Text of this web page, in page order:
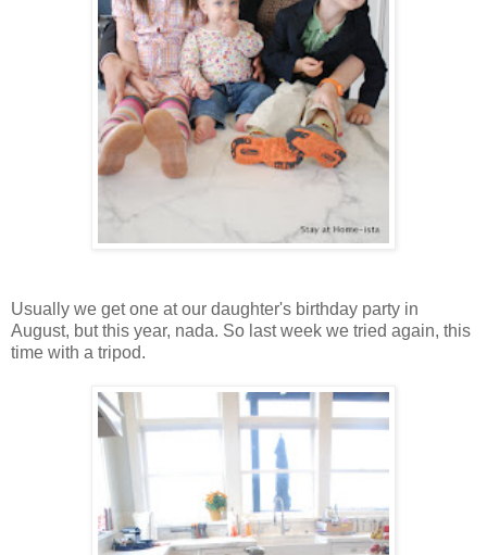
Usually we get one at our daughter's birthday party in
August, but this year, nada. So last week we tried again, this
time with a tripod.